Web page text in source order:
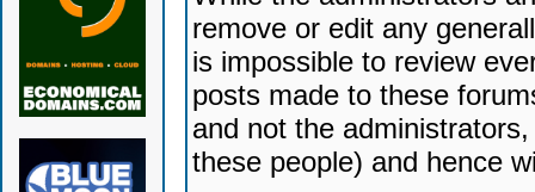
remove or edit any
is impossible to review
posts made to these
and not the
these people) and hence